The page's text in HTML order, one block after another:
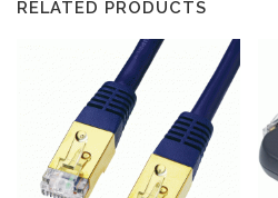
RELATED PRODUCTS